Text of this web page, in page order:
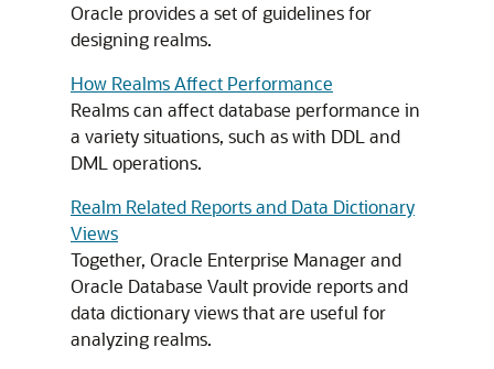
Oracle provides a set of guidelines for
designing realms.
How Realms Affect Performance
Realms can affect database performance in
a variety situations, such as with DDL and
DML operations.
Realm Related Reports and Data Dictionary
Views
Together, Oracle Enterprise Manager and
Oracle Database Vault provide reports and
data dictionary views that are useful for
analyzing realms.